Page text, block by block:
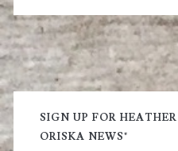
and
a
Vibrant
Primary
Sidebar
SIGN UP FOR
ORISKA NEWS"